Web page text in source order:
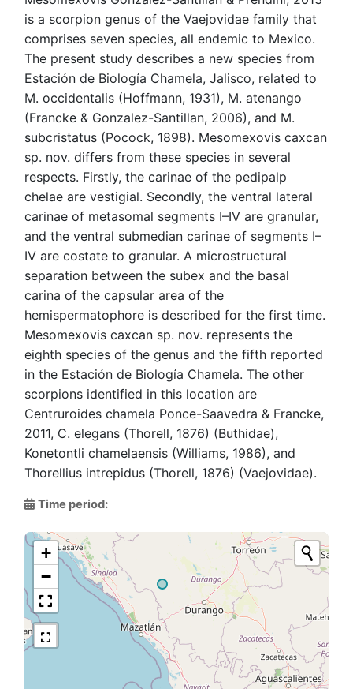
is a scorpion genus of the Vaejovidae family that
comprises seven species, all endemic to Mexico.
The present study describes a new species from
Estación de Biología Chamela, Jalisco, related to
M. occidentalis (Hoffmann, 1931), M. atenango
(Francke & Gonzalez-Santillan, 2006), and M.
subcristatus (Pocock, 1898). Mesomexovis caxcan
sp. nov. differs from these species in several
respects. Firstly, the carinae of the pedipalp
chelae are vestigial. Secondly, the ventral lateral
carinae of metasomal segments I–IV are granular,
and the ventral submedian carinae of segments I–
IV are costate to granular. A microstructural
separation between the subex and the basal
carina of the capsular area of the
hemispermatophore is described for the first time.
Mesomexovis caxcan sp. nov. represents the
eighth species of the genus and the fifth reported
in the Estación de Biología Chamela. The other
scorpions identified in this location are
Centruroides chamela Ponce-Saavedra & Francke,
2011, C. elegans (Thorell, 1876) (Buthidae),
Konetontli chamelaensis (Williams, 1986), and
Thorellius intrepidus (Thorell, 1876) (Vaejovidae).
Time period:
+
−